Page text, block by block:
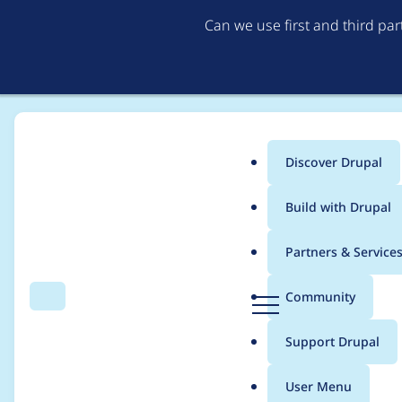
Can we use first and third
Search Menu
Main
menu
Discover Drupal
Build with Drupal
Partners & Services
Community
Support Drupal
User Menu
Breadcrumb
Usage statistics for